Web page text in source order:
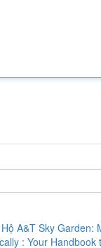
A&T Sky Garden:
: Your Handbook